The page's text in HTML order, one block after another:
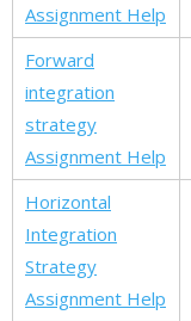
Assignment Help
Forward
integration
strategy
Assignment Help
Horizontal
Integration
Strategy
Assignment Help